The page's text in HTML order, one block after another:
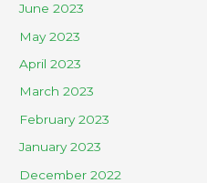
June 2023
May 2023
April 2023
March 2023
February 2023
January 2023
December 2022